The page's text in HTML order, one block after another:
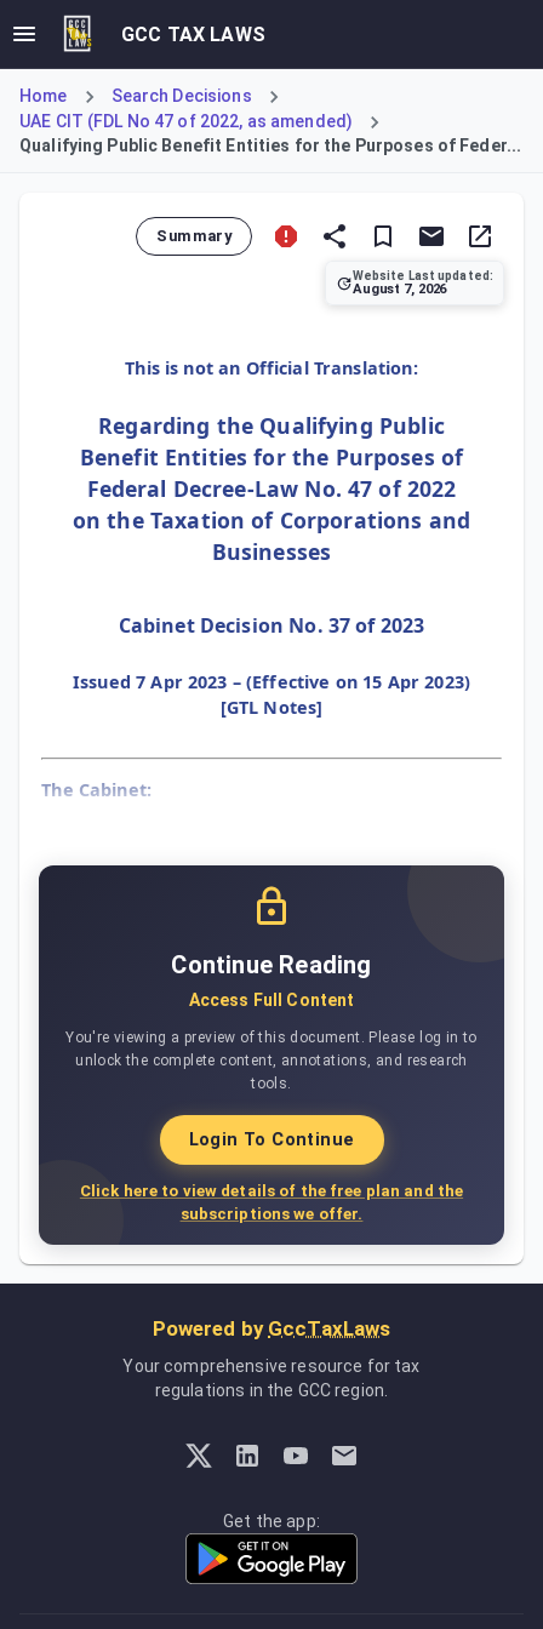
GCC TAX LAWS
Home
Search Decisions
UAE CIT (FDL No 47 of 2022, as amended)
Qualifying Public Benefit Entities for the Purposes of Feder...
Summary
Website Last updated:
August 7, 2026
This is not an Official Translation:
Regarding the Qualifying Public
Benefit Entities for the Purposes of
Federal Decree-Law No. 47 of 2022
on the Taxation of Corporations and
Businesses
Cabinet Decision No. 37 of 2023
Issued 7 Apr 2023 – (Effective on 15 Apr 2023)
[GTL Notes]
The Cabinet:
Continue Reading
Access Full Content
You're viewing a preview of this document. Please log in to
unlock the complete content, annotations, and research
tools.
Login To Continue
Click here to view details of the free plan and the
subscriptions we offer.
Powered by GccTaxLaws
Your comprehensive resource for tax
regulations in the GCC region.
Get the app: